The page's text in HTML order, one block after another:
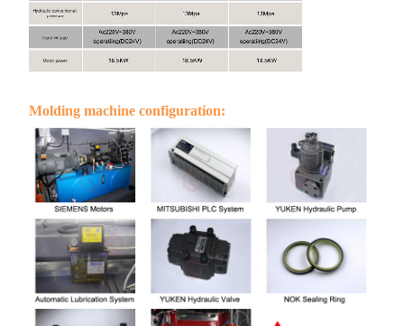
Molding machine configuration: